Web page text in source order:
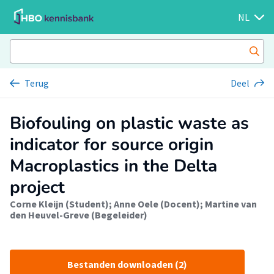
NL
Terug Deel
Biofouling on plastic waste as
indicator for source origin
Macroplastics in the Delta
project
Corne Kleijn (Student); Anne Oele (Docent); Martine van
den Heuvel-Greve (Begeleider)
Bestanden downloaden (2)